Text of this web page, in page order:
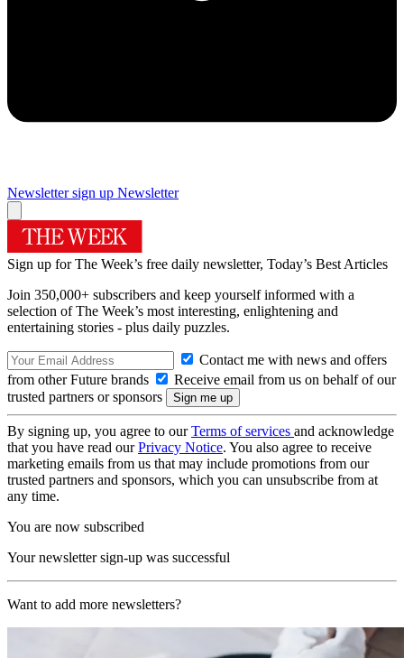
Newsletter sign up Newsletter
Sign up for The Week’s free daily newsletter, Today’s Best Articles
Join 350,000+ subscribers and keep yourself informed with a
selection of The Week’s most interesting, enlightening and
entertaining stories - plus daily puzzles.
Contact me with news and offers
from other Future brands
Receive email from us on behalf of our
trusted partners or sponsors
By signing up, you agree to ourTerms of services and acknowledge
that you have read ourPrivacy Notice. You also agree to receive
marketing emails from us that may include promotions from our
trusted partners and sponsors, which you can unsubscribe from at
any time.
You are now subscribed
Your newsletter sign-up was successful
Want to add more newsletters?